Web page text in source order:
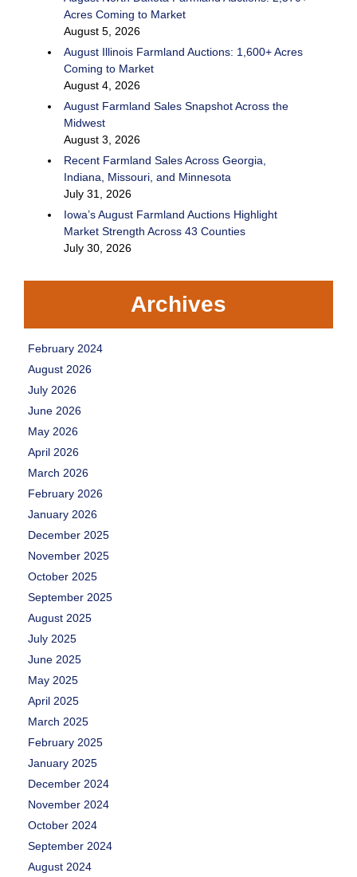
Acres Coming to Market
August 5, 2026
August Illinois Farmland Auctions: 1,600+ Acres
Coming to Market
August 4, 2026
August Farmland Sales Snapshot Across the
Midwest
August 3, 2026
Recent Farmland Sales Across Georgia,
Indiana, Missouri, and Minnesota
July 31, 2026
Iowa’s August Farmland Auctions Highlight
Market Strength Across 43 Counties
July 30, 2026
Archives
February 2024
August 2026
July 2026
June 2026
May 2026
April 2026
March 2026
February 2026
January 2026
December 2025
November 2025
October 2025
September 2025
August 2025
July 2025
June 2025
May 2025
April 2025
March 2025
February 2025
January 2025
December 2024
November 2024
October 2024
September 2024
August 2024